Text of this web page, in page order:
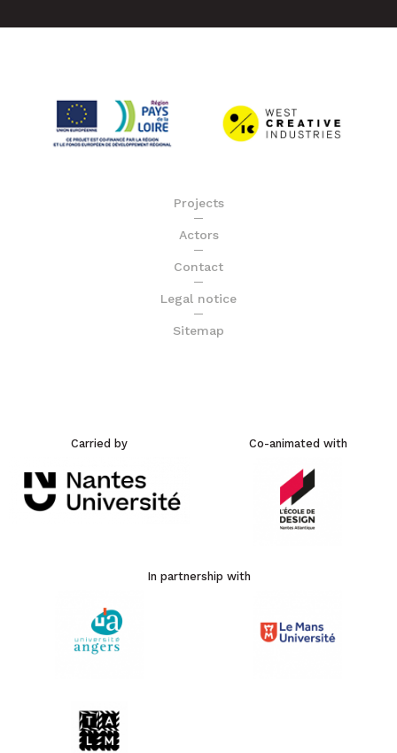
Projects
Actors
Contact
Legal notice
Sitemap
Carried by Co-animated with
In partnership with